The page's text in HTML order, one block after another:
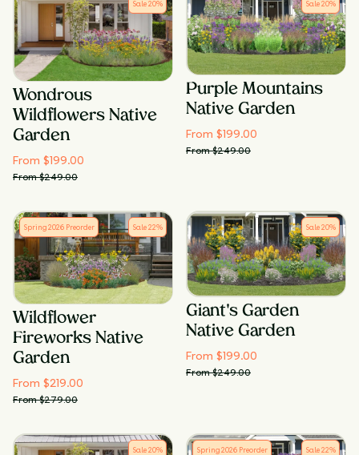
Sale20%
Wondrous
Wildflowers Native
Garden
From $199.00
From $249.00
Sale20%
Purple Mountains
Native Garden
From $199.00
From $249.00
Sale22%
Spring 2026 Preorder
Wildflower
Fireworks Native
Garden
From $219.00
From $279.00
Sale20%
Giant's Garden
Native Garden
From $199.00
From $249.00
Sale20% Sale22%
Spring 2026 Preorder